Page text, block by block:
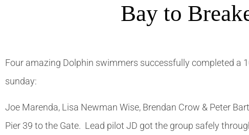
Bay to
Four amazing Dolphin swimmers successfully completed a
sunday:
Joe Marenda, Lisa Newman Wise, Brendan Crow & Peter
Pier 39 to the Gate. Lead pilot JD got the group safely